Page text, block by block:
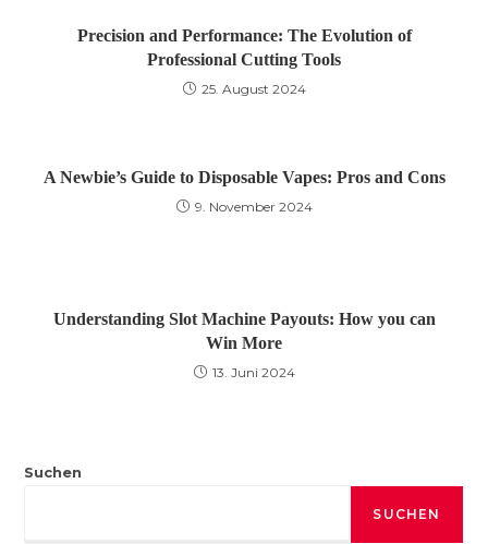
Precision and Performance: The Evolution of
Professional Cutting Tools
25. August 2024
A Newbie’s Guide to Disposable Vapes: Pros and Cons
9. November 2024
Understanding Slot Machine Payouts: How you can
Win More
13. Juni 2024
Suchen
SUCHEN